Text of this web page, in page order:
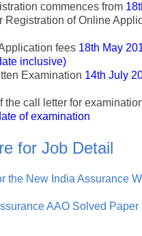
commences from
Registration of Online
fees 18th May
inclusive)
Examination 14th July
the call letter for
of examination
for Job Detail
the New India Assurance
AAO Solved Paper